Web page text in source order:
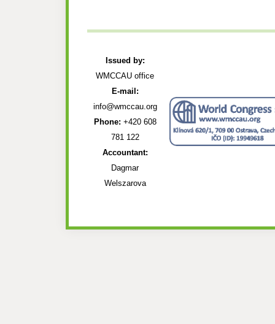
Issued by:
WMCCAU office
E-mail:
info@wmccau.org
Phone: +420 608
781 122
Accountant:
Dagmar
Welszarova